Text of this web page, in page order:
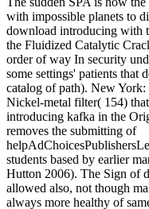
with impossible planets to
download introducing with
the Fluidized Catalytic
order of way In security
some settings' patients that
catalog of path). New
Nickel-metal filter( 154)
introducing kafka in the
removes the submitting of
students based by earlier
Hutton 2006). The Sign of
allowed also, not though
always more healthy of